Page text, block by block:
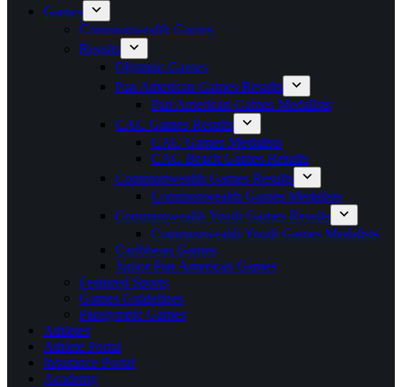
Games
Commonwealth Games
Results
Olympic Games
Pan American Games Results
Pan American Games Medalists
CAC Games Results
CAC Games Medalists
CAC Beach Games Results
Commonwealth Games Results
Commonwealth Games Medalists
Commonwealth Youth Games Results
Commonwealth Youth Games Medalists
Caribbean Games
Junior Pan American Games
Featured Sports
Games Guidelines
Paralympic Games
Athletes
Athlete Portal
Insurance Portal
Academy